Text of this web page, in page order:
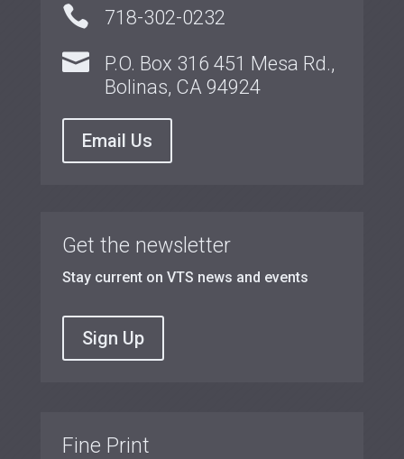
 718-302-0232

P.O. Box 316 451 Mesa Rd.,
Bolinas, CA 94924
Email Us
Get the newsletter
Stay current on VTS news and events
Sign Up
Fine Print